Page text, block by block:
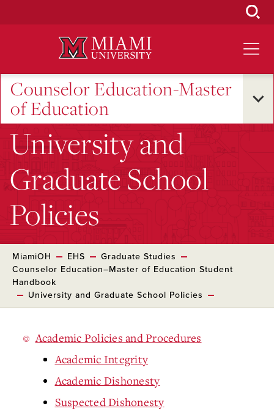
Counselor Education-Master
of Education
University and
Graduate School
Policies
MiamiOH EHS
Graduate Studies
Counselor Education–Master of Education Student
Handbook
University and Graduate School Policies
Academic Policies and Procedures
Academic Integrity
Academic Dishonesty
Suspected Dishonesty